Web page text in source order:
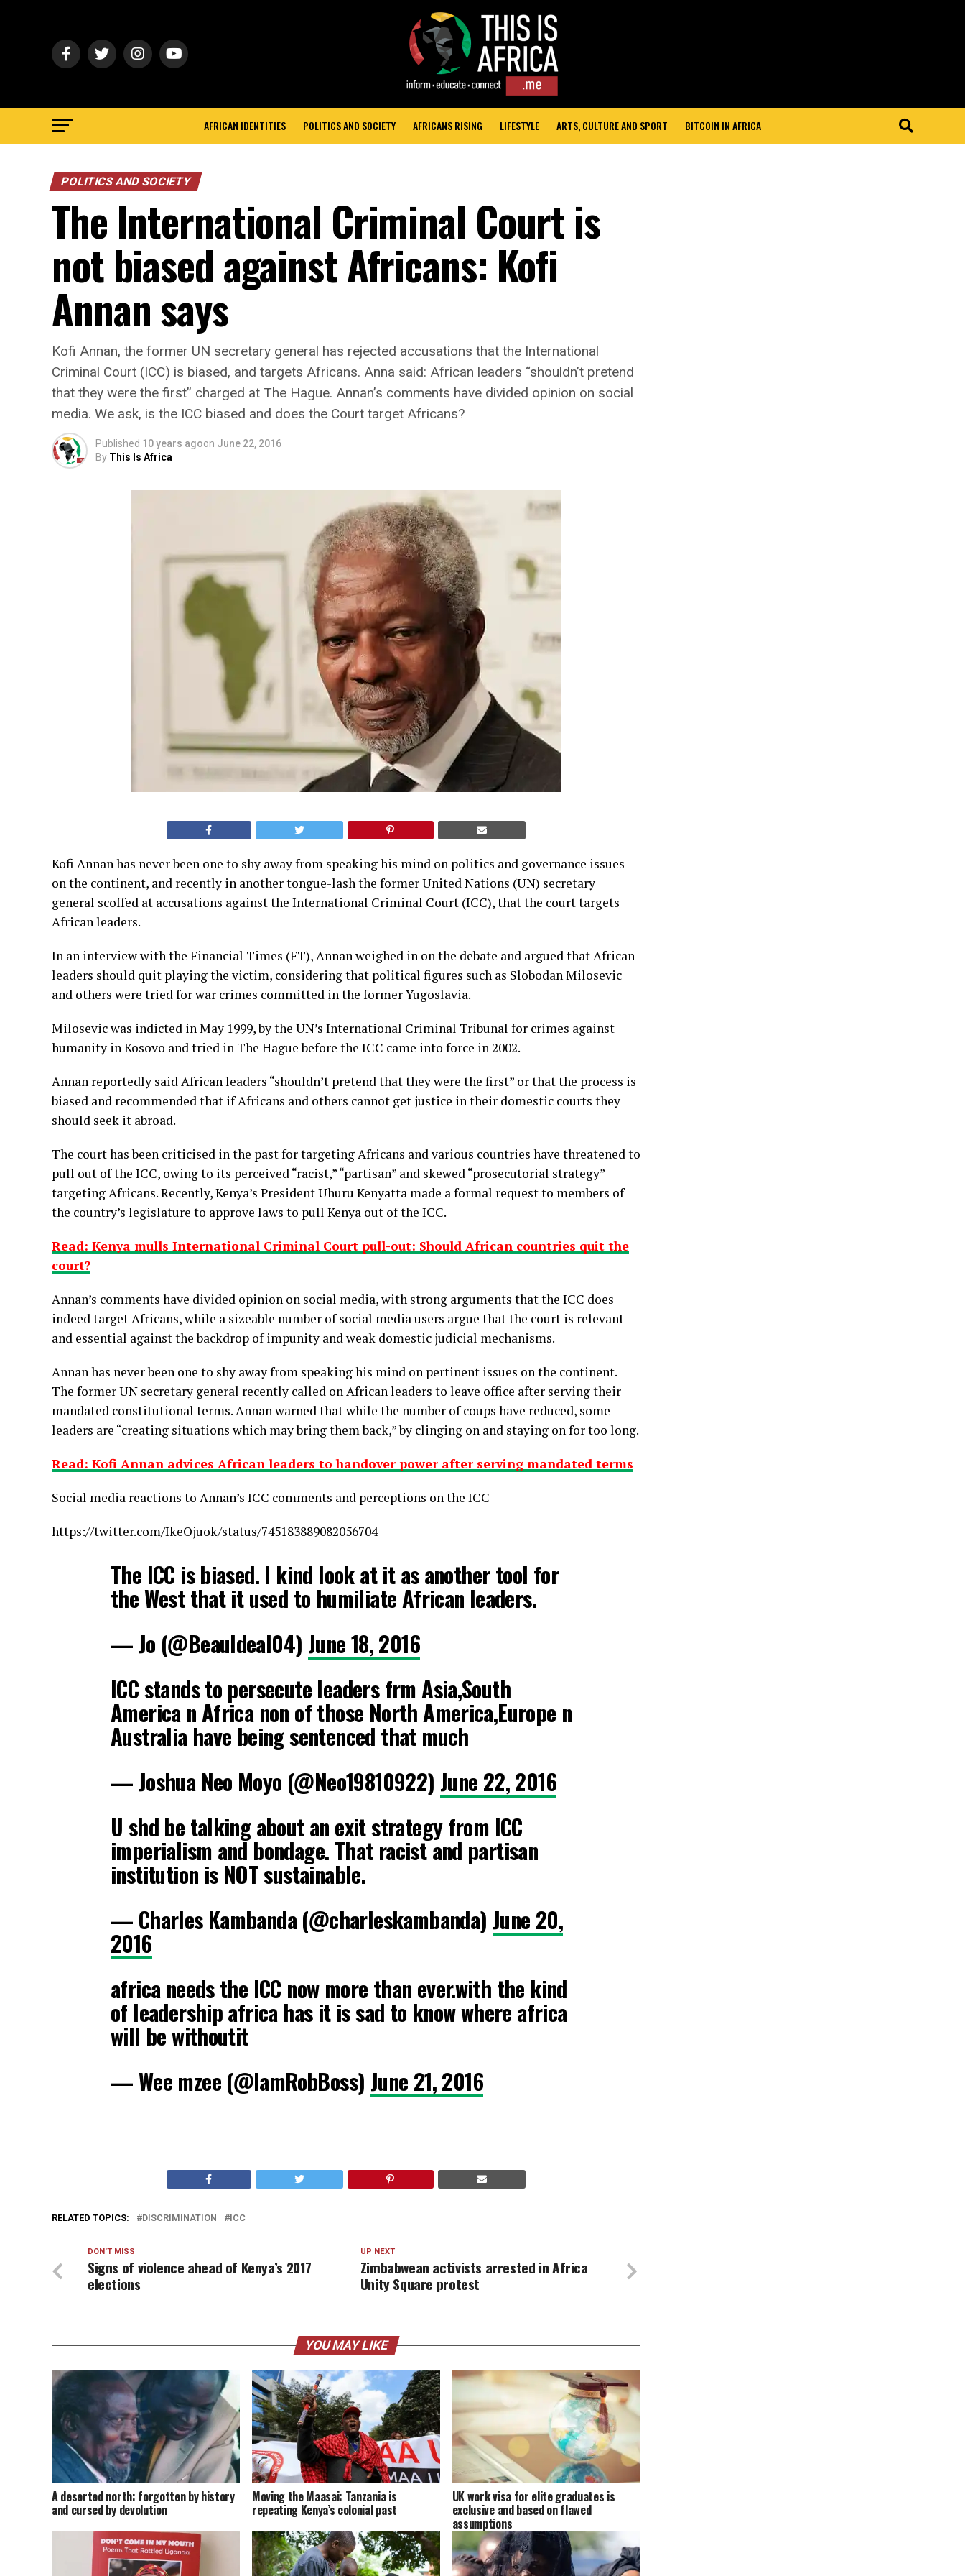
AFRICAN IDENTITIES POLITICS AND SOCIETY AFRICANS RISING LIFESTYLE ARTS, CULTURE AND SPORT BITCOIN IN AFRICA
POLITICS AND SOCIETY
The International Criminal Court is
not biased against Africans: Kofi
Annan says
Kofi Annan, the former UN secretary general has rejected accusations that the International
Criminal Court (ICC) is biased, and targets Africans. Anna said: African leaders “shouldn’t pretend
that they were the first” charged at The Hague. Annan’s comments have divided opinion on social
media. We ask, is the ICC biased and does the Court target Africans?
Published 10 years agoon June 22, 2016
By This Is Africa
Kofi Annan has never been one to shy away from speaking his mind on politics and governance issues
on the continent, and recently in another tongue-lash the former United Nations (UN) secretary
general scoffed at accusations against the International Criminal Court (ICC), that the court targets
African leaders.
In an interview with the Financial Times (FT), Annan weighed in on the debate and argued that African
leaders should quit playing the victim, considering that political figures such as Slobodan Milosevic
and others were tried for war crimes committed in the former Yugoslavia.
Milosevic was indicted in May 1999, by the UN’s International Criminal Tribunal for crimes against
humanity in Kosovo and tried in The Hague before the ICC came into force in 2002.
Annan reportedly said African leaders “shouldn’t pretend that they were the first” or that the process is
biased and recommended that if Africans and others cannot get justice in their domestic courts they
should seek it abroad.
The court has been criticised in the past for targeting Africans and various countries have threatened to
pull out of the ICC, owing to its perceived “racist,” “partisan” and skewed “prosecutorial strategy”
targeting Africans. Recently, Kenya’s President Uhuru Kenyatta made a formal request to members of
the country’s legislature to approve laws to pull Kenya out of the ICC.
Read: Kenya mulls International Criminal Court pull-out: Should African countries quit the
court?
Annan’s comments have divided opinion on social media, with strong arguments that the ICC does
indeed target Africans, while a sizeable number of social media users argue that the court is relevant
and essential against the backdrop of impunity and weak domestic judicial mechanisms.
Annan has never been one to shy away from speaking his mind on pertinent issues on the continent.
The former UN secretary general recently called on African leaders to leave office after serving their
mandated constitutional terms. Annan warned that while the number of coups have reduced, some
leaders are “creating situations which may bring them back,” by clinging on and staying on for too long.
Read: Kofi Annan advices African leaders to handover power after serving mandated terms
Social media reactions to Annan’s ICC comments and perceptions on the ICC
https://twitter.com/IkeOjuok/status/745183889082056704
The ICC is biased. I kind look at it as another tool for
the West that it used to humiliate African leaders.
— Jo (@BeauIdeal04) June 18, 2016
ICC stands to persecute leaders frm Asia,South
America n Africa non of those North America,Europe n
Australia have being sentenced that much
— Joshua Neo Moyo (@Neo19810922) June 22, 2016
U shd be talking about an exit strategy from ICC
imperialism and bondage. That racist and partisan
institution is NOT sustainable.
— Charles Kambanda (@charleskambanda) June 20,
2016
africa needs the ICC now more than ever.with the kind
of leadership africa has it is sad to know where africa
will be withoutit
— Wee mzee (@IamRobBoss) June 21, 2016
RELATED TOPICS: DISCRIMINATION ICC
UP NEXT
Zimbabwean activists arrested in Africa
Unity Square protest
DON'T MISS
Signs of violence ahead of Kenya’s 2017
elections
YOU MAY LIKE
A deserted north: forgotten by history
and cursed by devolution
Moving the Maasai: Tanzania is
repeating Kenya’s colonial past
UK work visa for elite graduates is
exclusive and based on flawed
assumptions